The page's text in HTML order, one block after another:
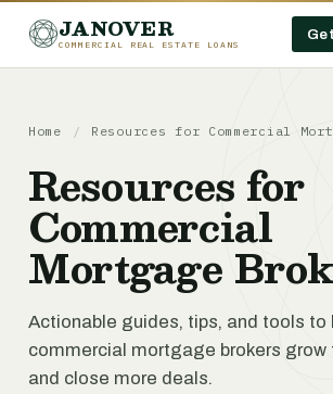
JANOVER
COMMERCIAL REAL ESTATE LOANS
Home / Resources for Commercial
Resources for
Commercial
Mortgage
Actionable guides, tips, and tools to
commercial mortgage brokers grow
and close more deals.